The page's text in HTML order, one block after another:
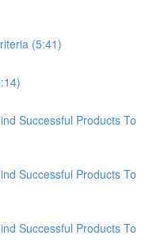
(5:41)
Successful Products To
Successful Products To
Successful Products To